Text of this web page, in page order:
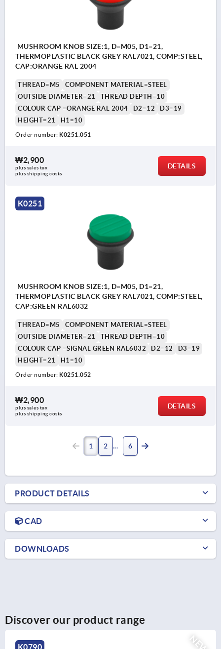
MUSHROOM KNOB SIZE:1, D=M05, D1=21,
THERMOPLASTIC BLACK GREY RAL7021, COMP:STEEL,
CAP:ORANGE RAL 2004
THREAD=M5
COMPONENT MATERIAL=STEEL
OUTSIDE DIAMETER=21
THREAD DEPTH=10
COLOUR CAP =ORANGE RAL 2004
D2=12
D3=19
HEIGHT=21
H1=10
Order number: K0251.051
₩2,900
plus sales tax
plus shipping costs
DETAILS
K0251
MUSHROOM KNOB SIZE:1, D=M05, D1=21,
THERMOPLASTIC BLACK GREY RAL7021, COMP:STEEL,
CAP:GREEN RAL6032
THREAD=M5
COMPONENT MATERIAL=STEEL
OUTSIDE DIAMETER=21
THREAD DEPTH=10
COLOUR CAP =SIGNAL GREEN RAL6032
D2=12
D3=19
HEIGHT=21
H1=10
Order number: K0251.052
₩2,900
plus sales tax
plus shipping costs
DETAILS
1 2 6
PRODUCT DETAILS
CAD
DOWNLOADS
Discover our product range